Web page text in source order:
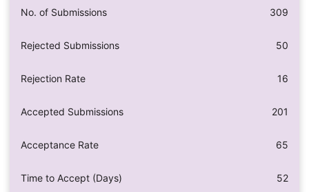
No. of Submissions 309
Rejected Submissions 50
Rejection Rate 16
Accepted Submissions 201
Acceptance Rate 65
Time to Accept (Days) 52